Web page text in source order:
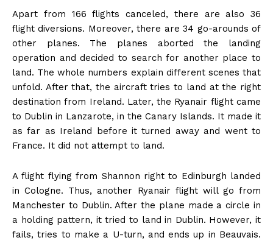
Apart from 166 flights canceled, there are also 36
flight diversions. Moreover, there are 34 go-arounds of
other planes. The planes aborted the landing
operation and decided to search for another place to
land. The whole numbers explain different scenes that
unfold. After that, the aircraft tries to land at the right
destination from Ireland. Later, the Ryanair flight came
to Dublin in Lanzarote, in the Canary Islands. It made it
as far as Ireland before it turned away and went to
France. It did not attempt to land.
A flight flying from Shannon right to Edinburgh landed
in Cologne. Thus, another Ryanair flight will go from
Manchester to Dublin. After the plane made a circle in
a holding pattern, it tried to land in Dublin. However, it
fails, tries to make a U-turn, and ends up in Beauvais.